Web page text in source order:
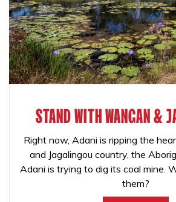
STAND WITH WANGAN &
Right now, Adani is ripping the
and Jagalingou country, the
Adani is trying to dig its coal mine.
them?